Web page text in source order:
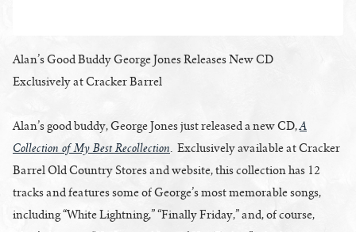
Alan’s Good Buddy George Jones Releases New CD
Exclusively at Cracker Barrel
Alan’s good buddy, George Jones just released a new CD,A
Collection of My Best Recollection . Exclusively available at Cracker
Barrel Old Country Stores and website, this collection has 12
tracks and features some of George’s most memorable songs,
including “White Lightning,” “Finally Friday,” and, of course,